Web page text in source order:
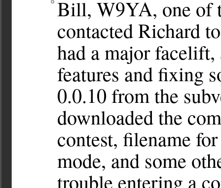
Bill, W9YA, one of
contacted Richard
had a major
features and fixing
0.0.10 from the
downloaded the
contest, filename
mode, and some
trouble entering a